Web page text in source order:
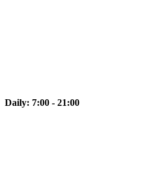
Daily: 7:00 - 21:00